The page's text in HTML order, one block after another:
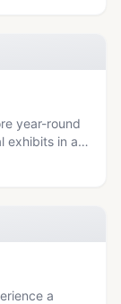
year-round
exhibits in a
the
a